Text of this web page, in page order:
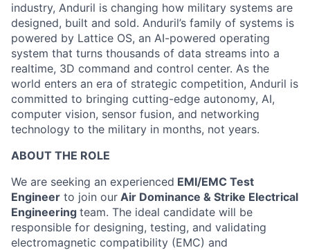
industry, Anduril is changing how military systems are
designed, built and sold. Anduril’s family of systems is
powered by Lattice OS, an AI-powered operating
system that turns thousands of data streams into a
realtime, 3D command and control center. As the
world enters an era of strategic competition, Anduril is
committed to bringing cutting-edge autonomy, AI,
computer vision, sensor fusion, and networking
technology to the military in months, not years.
ABOUT THE ROLE
We are seeking an experienced EMI/EMC Test
Engineer to join our Air Dominance & Strike Electrical
Engineering team. The ideal candidate will be
responsible for designing, testing, and validating
electromagnetic compatibility (EMC) and